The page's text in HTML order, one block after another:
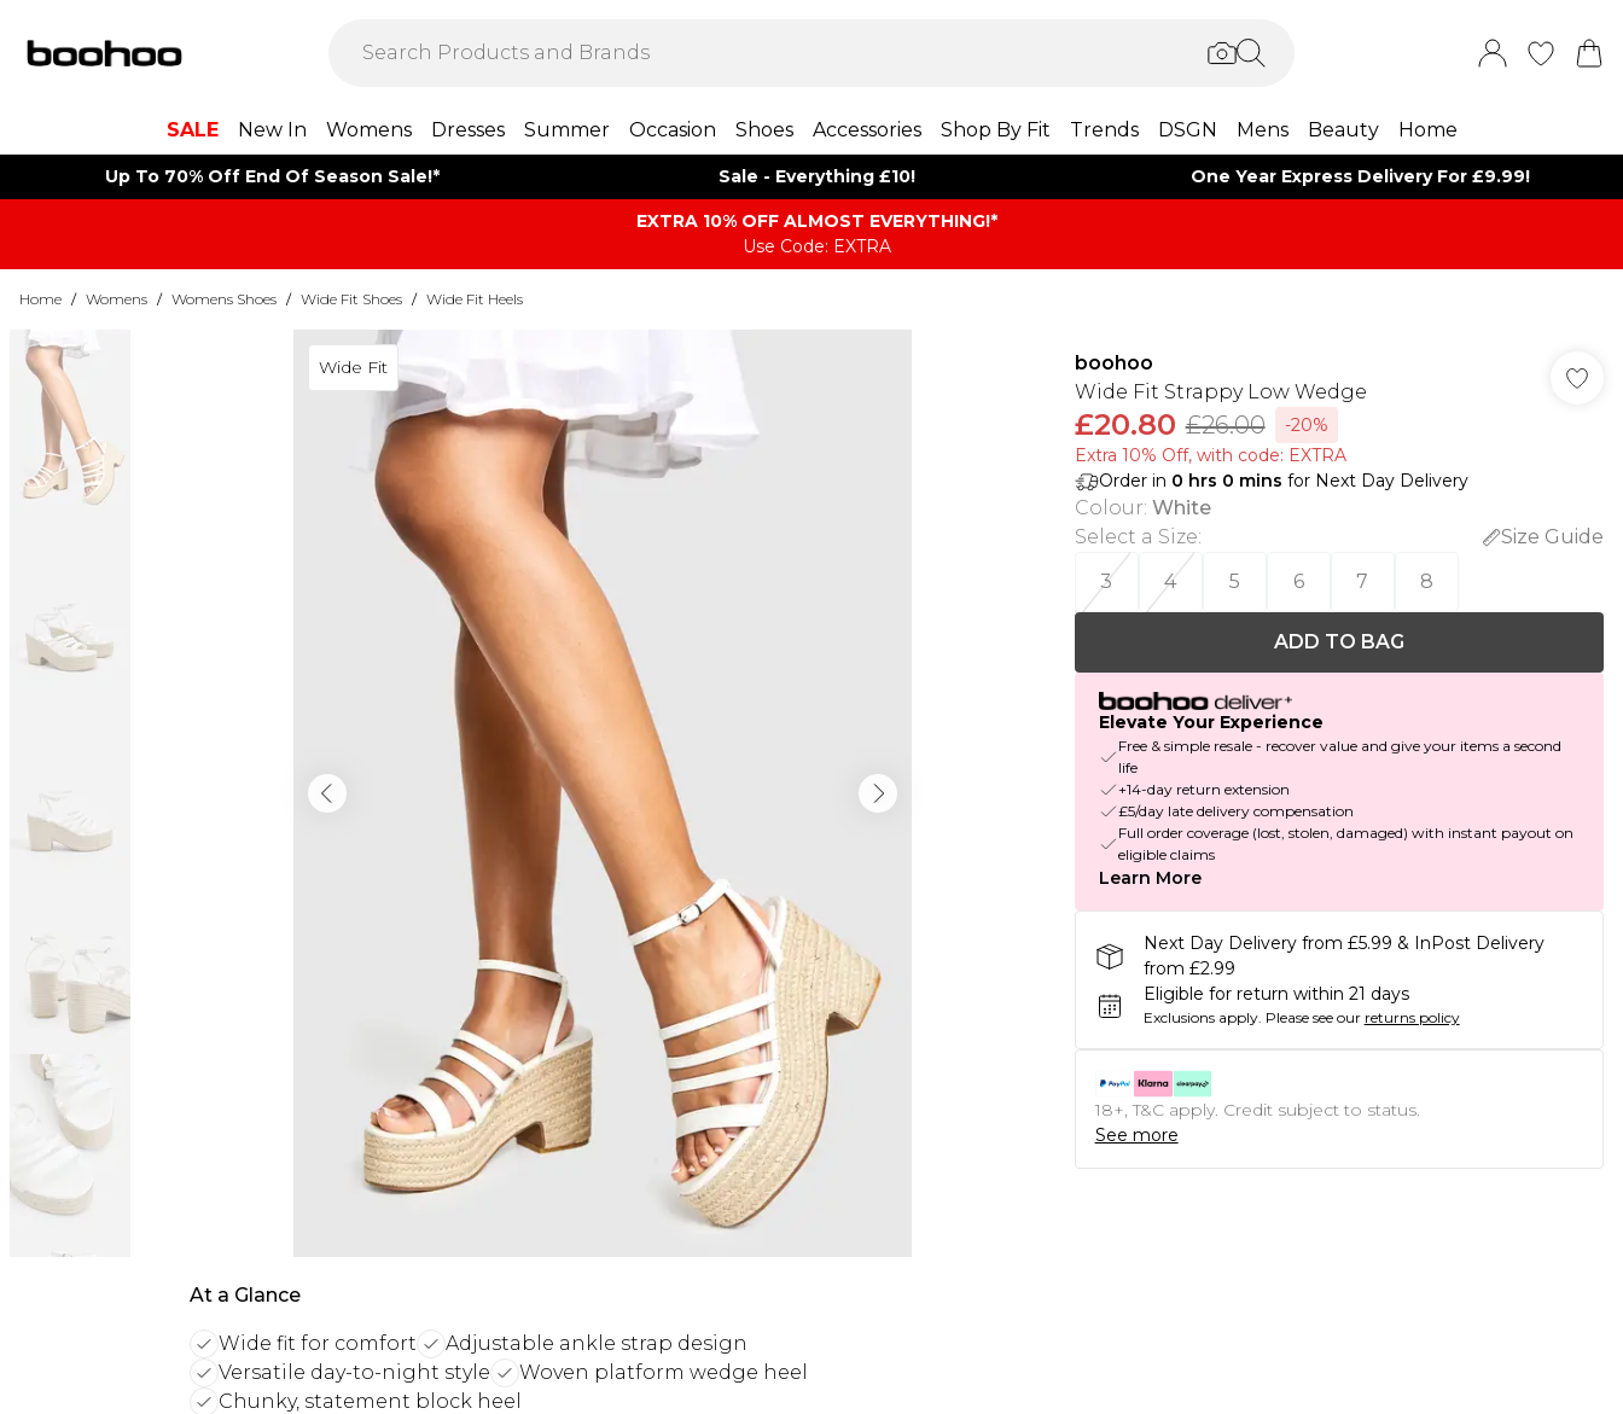
SALE New In Womens Dresses Summer Occasion Shoes Accessories Shop By Fit Trends DSGN Mens Beauty Home
Up To 70% Off End Of Season Sale!* Sale - Everything £10! One Year Express Delivery For £9.99!
EXTRA 10% OFF ALMOST EVERYTHING​​​!*
Use Code: EXTRA
Home / Womens / Womens Shoes / Wide Fit Shoes / Wide Fit Heels
Wide Fit
At a Glance
Wide fit for comfort
Adjustable ankle strap design
Versatile day-to-night style
Woven platform wedge heel
Chunky, statement block heel
boohoo
Wide Fit Strappy Low Wedge
£20.80 £26.00
-20%
Extra 10% Off, with code: EXTRA
Order in 0 hrs 0 mins for Next Day Delivery
Colour: White
Select a Size:
Size Guide
3
4 5 6 7 8
ADD TO BAG
Elevate Your Experience
Free & simple resale - recover value and give your items a second
life
+14-day return extension
£5/day late delivery compensation
Full order coverage (lost, stolen, damaged) with instant payout on
eligible claims
Learn More
Next Day Delivery from £5.99 & InPost Delivery
from £2.99
Eligible for return within 21 days
Exclusions apply. Please see our returns policy
18+, T&C apply. Credit subject to status.
See more